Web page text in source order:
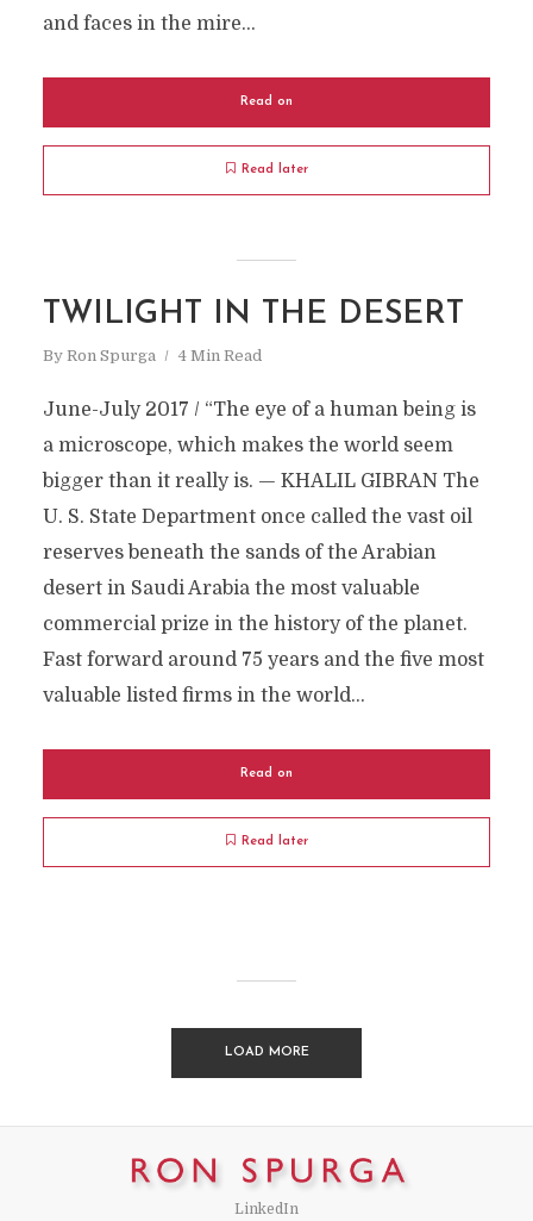
and faces in the mire...
Read on
Read later
TWILIGHT IN THE DESERT
By Ron Spurga 4 Min Read
June-July 2017 / “The eye of a human being is
a microscope, which makes the world seem
bigger than it really is. — KHALIL GIBRAN The
U. S. State Department once called the vast oil
reserves beneath the sands of the Arabian
desert in Saudi Arabia the most valuable
commercial prize in the history of the planet.
Fast forward around 75 years and the five most
valuable listed firms in the world...
Read on
Read later
LOAD MORE
LinkedIn